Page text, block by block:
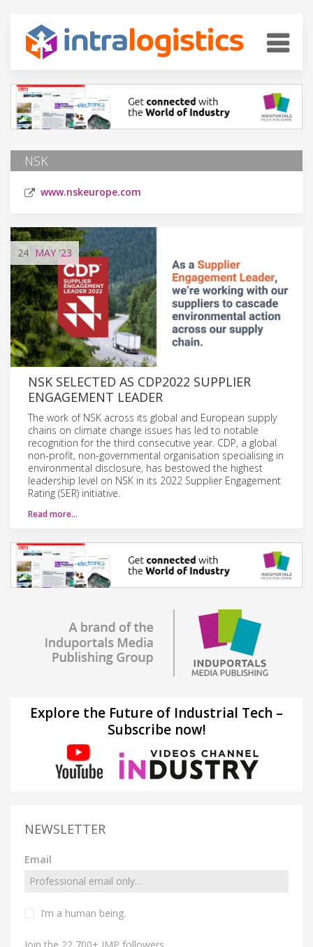
NSK
www.nskeurope.com
24 MAY '23
NSK SELECTED AS CDP2022 SUPPLIER
ENGAGEMENT LEADER
The work of NSK across its global and European supply
chains on climate change issues has led to notable
recognition for the third consecutive year. CDP, a global
non-profit, non-governmental organisation specialising in
environmental disclosure, has bestowed the highest
leadership level on NSK in its 2022 Supplier Engagement
Rating (SER) initiative.
Read more…
Explore the Future of Industrial Tech –
Subscribe now!
NEWSLETTER
Email
I’m a human being.